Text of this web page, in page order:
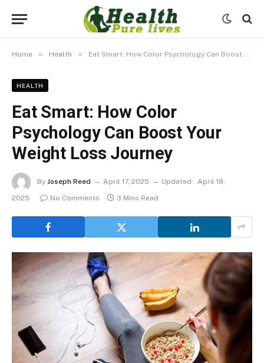
Home » Health » Eat Smart: How Color Psychology Can Boost Your Weight Loss Journey
HEALTH
Eat Smart: How Color
Psychology Can Boost Your
Weight Loss Journey
By Joseph Reed April 17, 2025 Updated: April 18,
2025
No Comments 3 Mins Read